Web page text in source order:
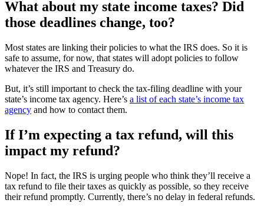
What about my state income taxes? Did
those deadlines change, too?
Most states are linking their policies to what the IRS does. So it is
safe to assume, for now, that states will adopt policies to follow
whatever the IRS and Treasury do.
But, it’s still important to check the tax-filing deadline with your
state’s income tax agency. Here’s a list of each state’s income tax
agency and how to contact them.
If I’m expecting a tax refund, will this
impact my refund?
Nope! In fact, the IRS is urging people who think they’ll receive a
tax refund to file their taxes as quickly as possible, so they receive
their refund promptly. Currently, there’s no delay in federal refunds.